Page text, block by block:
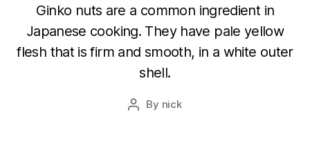
Ginko nuts are a common ingredient in
Japanese cooking. They have pale yellow
flesh that is firm and smooth, in a white outer
shell.
Post
By nick